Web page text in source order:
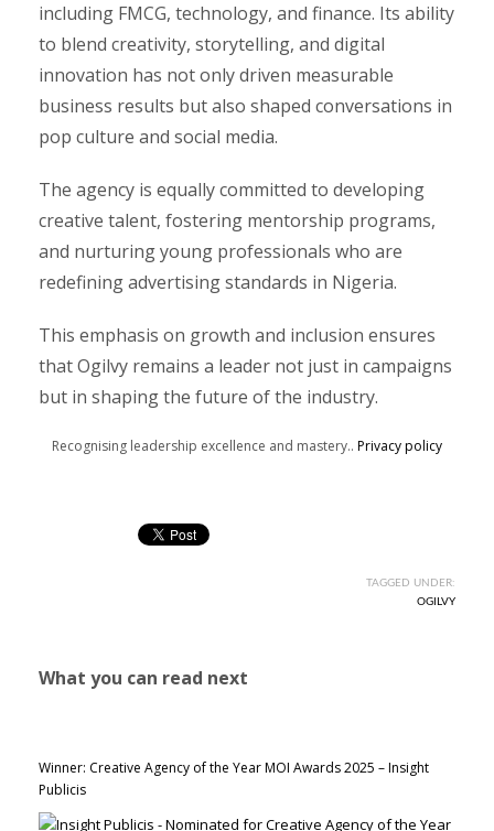
including FMCG, technology, and finance. Its ability
to blend creativity, storytelling, and digital
innovation has not only driven measurable
business results but also shaped conversations in
pop culture and social media.
The agency is equally committed to developing
creative talent, fostering mentorship programs,
and nurturing young professionals who are
redefining advertising standards in Nigeria.
This emphasis on growth and inclusion ensures
that Ogilvy remains a leader not just in campaigns
but in shaping the future of the industry.
Recognising leadership excellence and mastery.. Privacy policy
TAGGED UNDER:
OGILVY
What you can read next
Winner: Creative Agency of the Year MOI Awards 2025 – Insight
Publicis